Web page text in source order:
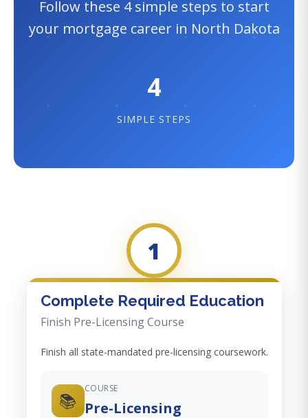
Follow these 4 simple steps to start
your mortgage career in North Dakota
4
SIMPLE STEPS
1
Complete Required Education
Finish Pre-Licensing Course
Finish all state-mandated pre-licensing coursework.
📚
COURSE
Pre-Licensing